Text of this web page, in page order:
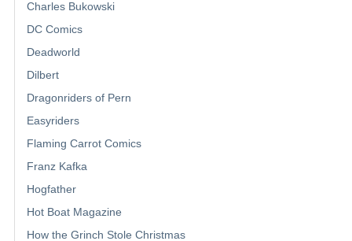
Charles Bukowski
DC Comics
Deadworld
Dilbert
Dragonriders of Pern
Easyriders
Flaming Carrot Comics
Franz Kafka
Hogfather
Hot Boat Magazine
How the Grinch Stole Christmas